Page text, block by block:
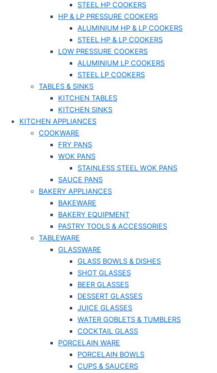
STEEL HP COOKERS
HP & LP PRESSURE COOKERS
ALUMINIUM HP & LP COOKERS
STEEL HP & LP COOKERS
LOW PRESSURE COOKERS
ALUMINIUM LP COOKERS
STEEL LP COOKERS
TABLES & SINKS
KITCHEN TABLES
KITCHEN SINKS
KITCHEN APPLIANCES
COOKWARE
FRY PANS
WOK PANS
STAINLESS STEEL WOK PANS
SAUCE PANS
BAKERY APPLIANCES
BAKEWARE
BAKERY EQUIPMENT
PASTRY TOOLS & ACCESSORIES
TABLEWARE
GLASSWARE
GLASS BOWLS & DISHES
SHOT GLASSES
BEER GLASSES
DESSERT GLASSES
JUICE GLASSES
WATER GOBLETS & TUMBLERS
COCKTAIL GLASS
PORCELAIN WARE
PORCELAIN BOWLS
CUPS & SAUCERS